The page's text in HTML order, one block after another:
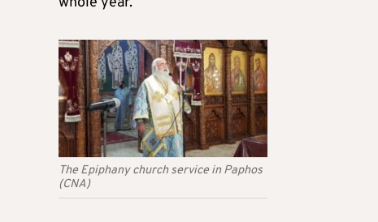
The Epiphany church service in Paphos
(CNA)